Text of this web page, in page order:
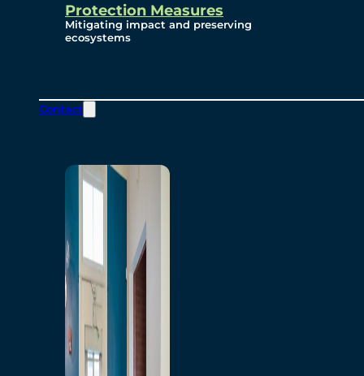
Protection Measures
Mitigating impact and preserving
ecosystems
Contact